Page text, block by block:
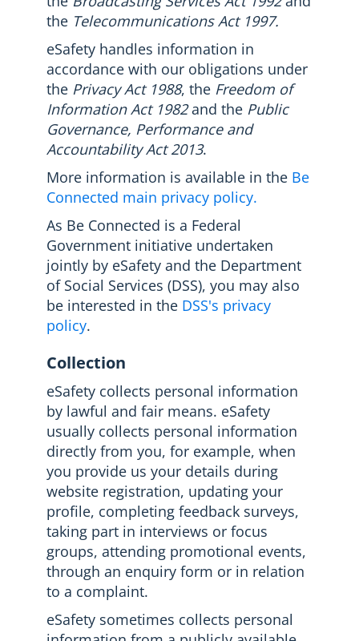
the Telecommunications Act 1997.
eSafety handles information in
accordance with our obligations under
the Privacy Act 1988, the Freedom of
Information Act 1982and the Public
Governance, Performance and
Accountability Act 2013.
More information is available in the Be
Connected main privacy policy.
As Be Connected is a Federal
Government initiative undertaken
jointly by eSafety and the Department
of Social Services (DSS), you may also
be interested in the DSS's privacy
policy.
Collection
eSafety collects personal information
by lawful and fair means. eSafety
usually collects personal information
directly from you, for example, when
you provide us your details during
website registration, updating your
profile, completing feedback surveys,
taking part in interviews or focus
groups, attending promotional events,
through an enquiry form or in relation
to a complaint.
eSafety sometimes collects personal